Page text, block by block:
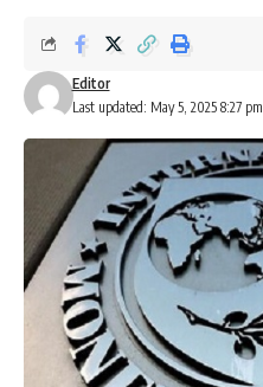
Last updated: May 5, 2025 8:27 pm
Editor